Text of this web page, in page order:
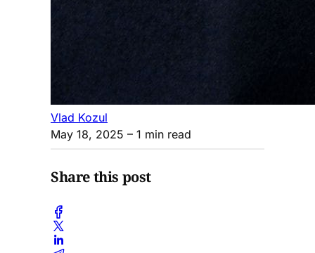
Vlad Kozul
May 18, 2025 – 1 min read
Share this post